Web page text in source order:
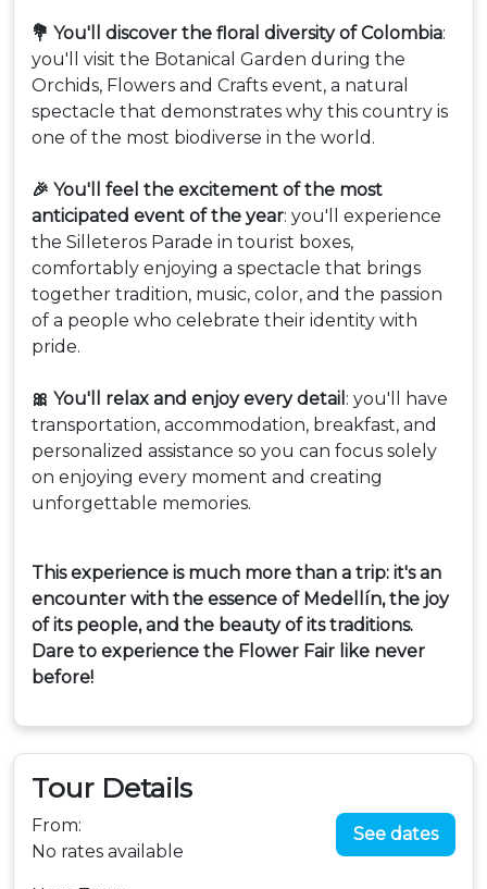
💐 You'll discover the floral diversity of Colombia:
you'll visit the Botanical Garden during the
Orchids, Flowers and Crafts event, a natural
spectacle that demonstrates why this country is
one of the most biodiverse in the world.
🎉 You'll feel the excitement of the most
anticipated event of the year: you'll experience
the Silleteros Parade in tourist boxes,
comfortably enjoying a spectacle that brings
together tradition, music, color, and the passion
of a people who celebrate their identity with
pride.
🎀 You'll relax and enjoy every detail : you'll have
transportation, accommodation, breakfast, and
personalized assistance so you can focus solely
on enjoying every moment and creating
unforgettable memories.
This experience is much more than a trip: it's an
encounter with the essence of Medellín, the joy
of its people, and the beauty of its traditions.
Dare to experience the Flower Fair like never
before!
Tour Details
See dates
From:
No rates available